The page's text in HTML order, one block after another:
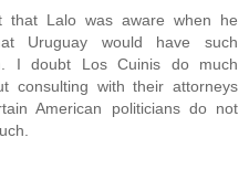
Lalo was aware when he
Uruguay would have such
I doubt Los Cuinis do much
consulting with their attorneys
American politicians do not